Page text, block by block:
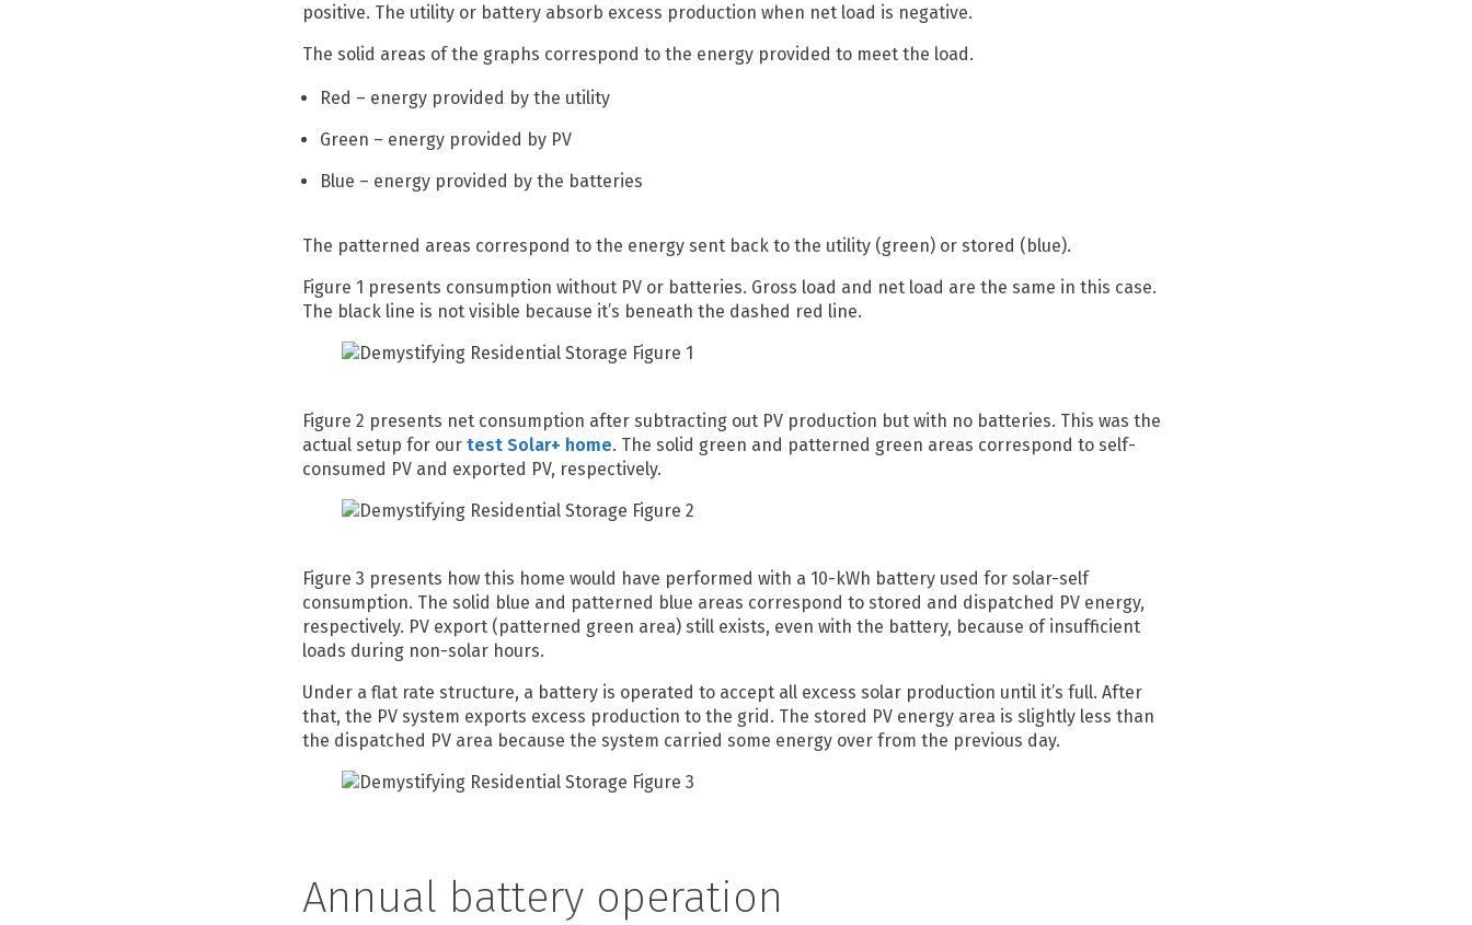
positive. The utility or battery absorb excess production when net load is negative.
The solid areas of the graphs correspond to the energy provided to meet the load.
Red – energy provided by the utility
Green – energy provided by PV
Blue – energy provided by the batteries
The patterned areas correspond to the energy sent back to the utility (green) or stored (blue).
Figure 1 presents consumption without PV or batteries. Gross load and net load are the same in this case.
The black line is not visible because it’s beneath the dashed red line.
Figure 2 presents net consumption after subtracting out PV production but with no batteries. This was the
actual setup for our test Solar+ home. The solid green and patterned green areas correspond to self-
consumed PV and exported PV, respectively.
Figure 3 presents how this home would have performed with a 10-kWh battery used for solar-self
consumption. The solid blue and patterned blue areas correspond to stored and dispatched PV energy,
respectively. PV export (patterned green area) still exists, even with the battery, because of insufficient
loads during non-solar hours.
Under a flat rate structure, a battery is operated to accept all excess solar production until it’s full. After
that, the PV system exports excess production to the grid. The stored PV energy area is slightly less than
the dispatched PV area because the system carried some energy over from the previous day.
Annual battery operation